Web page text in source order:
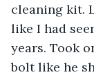
cleaning kit.
like I had
years. Took
bolt like he